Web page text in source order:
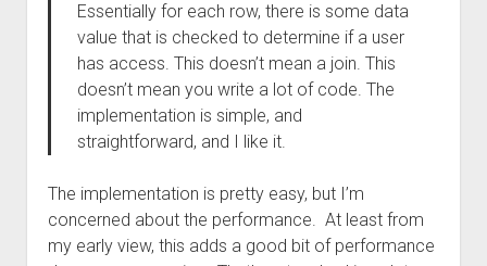
Essentially for each row, there is some data
value that is checked to determine if a user
has access. This doesn’t mean a join. This
doesn’t mean you write a lot of code. The
implementation is simple, and
straightforward, and I like it.
The implementation is pretty easy, but I’m
concerned about the performance. At least from
my early view, this adds a good bit of performance